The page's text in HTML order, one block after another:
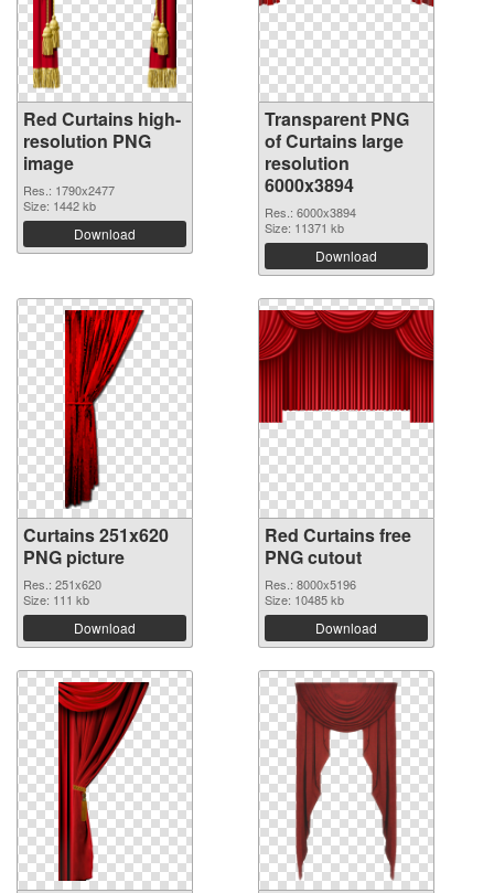
Red Curtains high-
resolution PNG
image
Res.: 1790x2477
Size: 1442 kb
Download
Transparent PNG
of Curtains large
resolution
6000x3894
Res.: 6000x3894
Size: 11371 kb
Download
Curtains 251x620
PNG picture
Res.: 251x620
Size: 111 kb
Download
Red Curtains free
PNG cutout
Res.: 8000x5196
Size: 10485 kb
Download